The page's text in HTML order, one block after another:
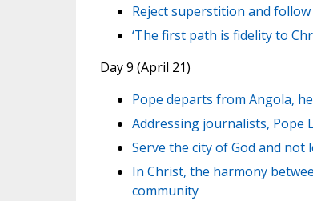
Reject superstition and
‘The first path is fidelity to
Day 9 (April 21)
Pope departs from Angola,
Addressing journalists, Pope
Serve the city of God and not
In Christ, the harmony
community